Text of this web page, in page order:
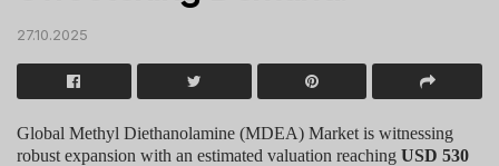
27.10.2025
Global Methyl Diethanolamine (MDEA) Market is witnessing
robust expansion with an estimated valuation reaching USD 530